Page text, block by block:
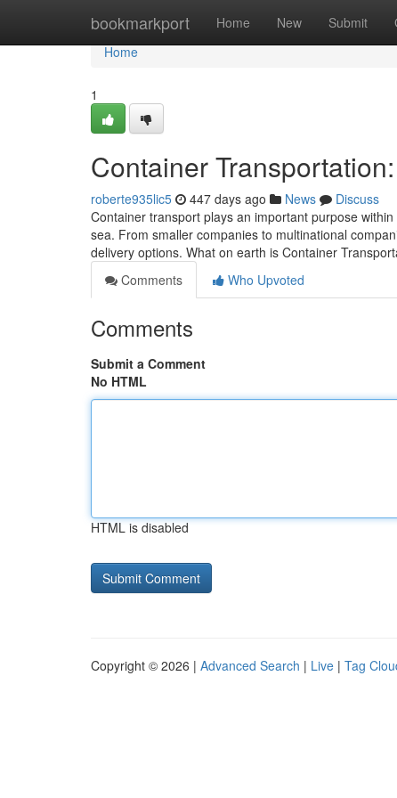
bookmarkport Home New Submit
Home
Home
1
Container
roberte935lic5 447 days ago News
Discuss
Container transport plays an important purpose
sea. From smaller companies to multinational
delivery options. What on earth is Container
Comments
Who Upvoted
Comments
Submit a Comment
No HTML
HTML is disabled
Copyright © 2026 | Advanced Search | Live | Tag